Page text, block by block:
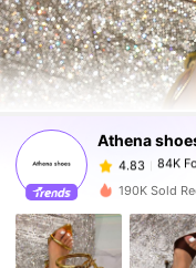
Athena
4.83 84K
4.83 84K
4.83
84K
c***3
paid7
4.83 84K
190K Sold